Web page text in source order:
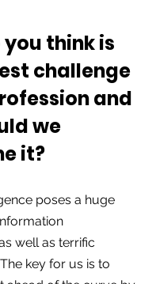
think is
challenge
and
we
it?
poses a huge
well as terrific
key for us is to